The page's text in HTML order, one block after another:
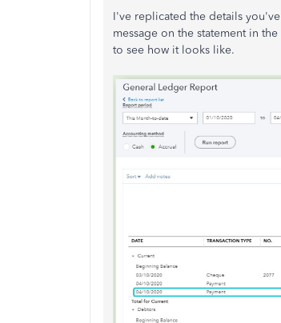
I've replicated the details
message on the statement in
to see how it looks like.